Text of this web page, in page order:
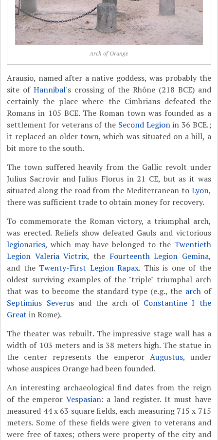
Arch of Orange
Arausio, named after a native goddess, was probably the
site of Hannibal's crossing of the Rhône (218 BCE) and
certainly the place where the Cimbrians defeated the
Romans in 105 BCE. The Roman town was founded as a
settlement for veterans of the Second Legionin 36 BCE.;
it replaced an older town, which was situated on a hill, a
bit more to the south.
The town suffered heavily from the Gallic revolt under
Julius Sacrovir and Julius Florus in 21 CE, but as it was
situated along the road from the Mediterranean to Lyon,
there was sufficient trade to obtain money for recovery.
To commemorate the Roman victory, a triumphal arch,
was erected. Reliefs show defeated Gauls and victorious
legionaries, which may have belonged to the Twentieth
Legion Valeria Victrix, the Fourteenth Legion Gemina,
and the Twenty-First Legion Rapax. This is one of the
oldest surviving examples of the "triple" triumphal arch
that was to become the standard type (e.g., the archof
Septimius Severusand the arch of Constantine I the
Great in Rome).
The theater was rebuilt. The impressive stage wall has a
width of 103 meters and is 38 meters high. The statue in
the center represents the emperor Augustus, under
whose auspices Orange had been founded.
An interesting archaeological find dates from the reign
of the emperor Vespasian: a land register. It must have
measured 44 x 63 square fields, each measuring 715 x 715
meters. Some of these fields were given to veterans and
were free of taxes; others were property of the city and